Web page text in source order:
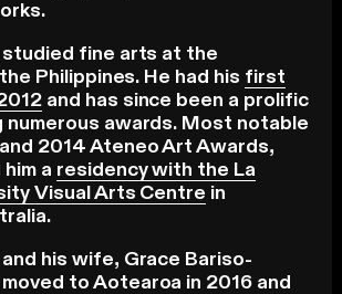
studied fine arts at the
Philippines. He had his first
and has since been a prolific
numerous awards. Most notable
2014 Ateneo Art Awards,
a residency with the La
Visual Arts Centre in
his wife, Grace Bariso-
to Aotearoa in 2016 and